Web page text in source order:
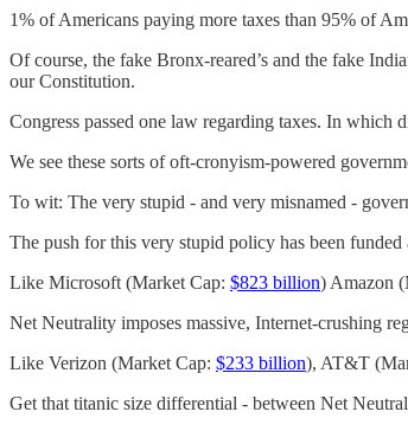
1% of Americans paying more taxes than 95% of
Of course, the fake Bronx-reared’s and the fake
our Constitution.
Congress passed one law regarding taxes. In
We see these sorts of oft-cronyism-powered
To wit: The very stupid - and very misnamed -
The push for this very stupid policy has been
Like Microsoft (Market Cap: $823 billion) Amazon
Net Neutrality imposes massive, Internet-crushing
Like Verizon (Market Cap: $233 billion), AT&T
Get that titanic size differential - between Net